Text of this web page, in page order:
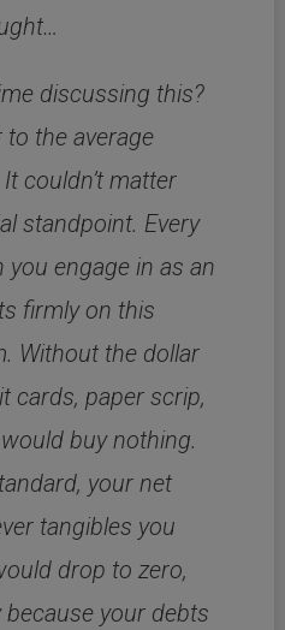
discussing this?
to the average
couldn’t matter
standpoint. Every
engage in as an
firmly on this
Without the dollar
cards, paper scrip,
buy nothing.
your net
tangibles you
drop to zero,
your debts